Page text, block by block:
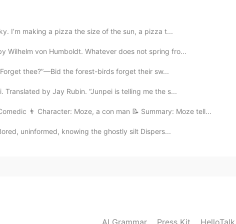
I’m making a pizza the size of the sun, a pizza t...
Wilhelm von Humboldt. Whatever does not spring fro...
thee?”—Bid the forest-birds forget their sw...
by Jay Rubin. “Junpei is telling me the s...
👨 Character: Moze, a con man 📝 Summary: Moze tell...
uninformed, knowing the ghostly silt Dispers...
AI Grammar Press Kit